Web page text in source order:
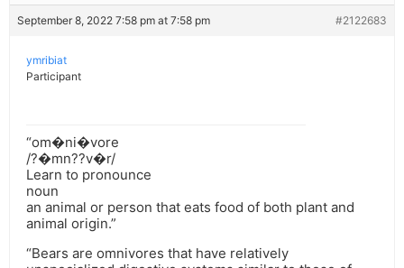
September 8, 2022 7:58 pm at 7:58 pm #2122683
ymribiat
Participant
“om�ni�vore
/?�mn??v�r/
Learn to pronounce
noun
an animal or person that eats food of both plant and
animal origin.”
“Bears are omnivores that have relatively